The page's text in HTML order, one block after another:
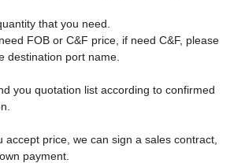
that you need.
FOB or C&F price, if need C&F, please
destination port name.
you quotation list according to confirmed
accept price, we can sign a sales contract,
payment.